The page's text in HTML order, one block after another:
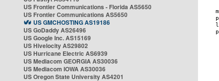
US Frontier Communications - Florida AS5650
US Frontier Communications AS5650
US GMCHOSTING AS19186
US GoDaddy AS26496
US Google Inc. AS15169
US Hivelocity AS29802
US Hurricane Electric AS6939
US Mediacom GEORGIA AS30036
US Mediacom IOWA AS30036
US Oregon State University AS4201